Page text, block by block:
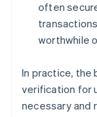
often
worthwhile
In practice, the
verification for
necessary and